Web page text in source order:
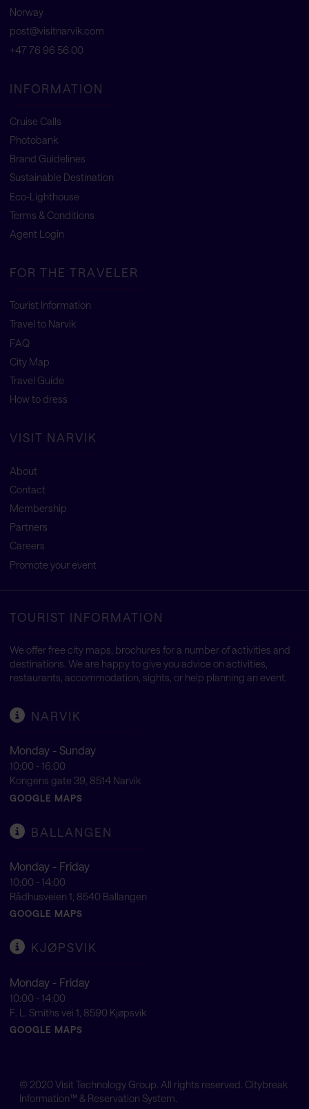
Norway
post@visitnarvik.com
+47 76 96 56 00
INFORMATION
Cruise Calls
Photobank
Brand Guidelines
Sustainable Destination
Eco-Lighthouse
Terms & Conditions
Agent Login
FOR THE TRAVELER
Tourist Information
Travel to Narvik
FAQ
City Map
Travel Guide
How to dress
VISIT NARVIK
About
Contact
Membership
Partners
Careers
Promote your event
TOURIST INFORMATION
We offer free city maps, brochures for a number of activities and
destinations. We are happy to give you advice on activities,
restaurants, accommodation, sights, or help planning an event.
NARVIK
Monday - Sunday
10:00 - 16:00
Kongens gate 39, 8514 Narvik
GOOGLE MAPS
BALLANGEN
Monday - Friday
10:00 - 14:00
Rådhusveien 1, 8540 Ballangen
GOOGLE MAPS
KJØPSVIK
Monday - Friday
10:00 - 14:00
F. L. Smiths vei 1, 8590 Kjøpsvik
GOOGLE MAPS
© 2020 Visit Technology Group . All rights reserved. Citybreak
Information™ & Reservation System.